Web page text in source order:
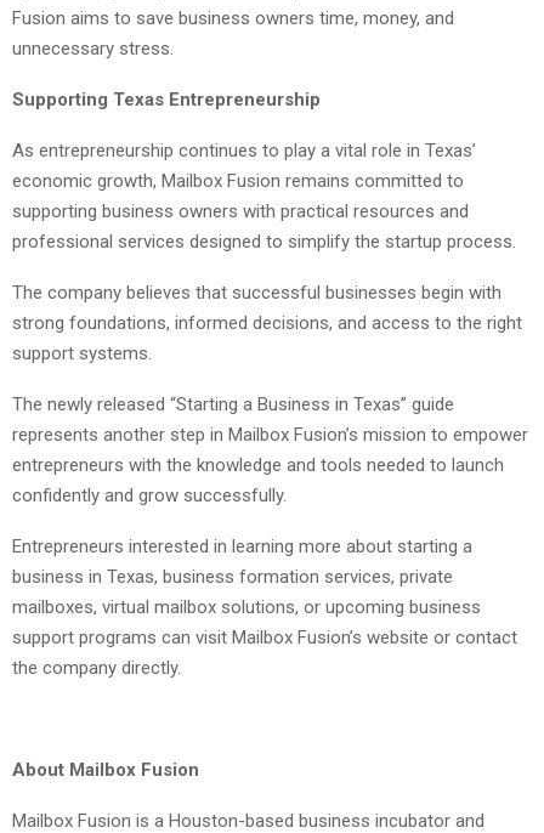
Fusion aims to save business owners time, money, and
unnecessary stress.
Supporting Texas Entrepreneurship
As entrepreneurship continues to play a vital role in Texas’
economic growth, Mailbox Fusion remains committed to
supporting business owners with practical resources and
professional services designed to simplify the startup process.
The company believes that successful businesses begin with
strong foundations, informed decisions, and access to the right
support systems.
The newly released “Starting a Business in Texas” guide
represents another step in Mailbox Fusion’s mission to empower
entrepreneurs with the knowledge and tools needed to launch
confidently and grow successfully.
Entrepreneurs interested in learning more about starting a
business in Texas, business formation services, private
mailboxes, virtual mailbox solutions, or upcoming business
support programs can visit Mailbox Fusion’s website or contact
the company directly.
About Mailbox Fusion
Mailbox Fusion is a Houston-based business incubator and